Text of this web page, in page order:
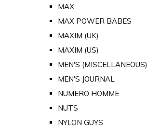
MAX
MAX POWER BABES
MAXIM (UK)
MAXIM (US)
MEN'S (MISCELLANEOUS)
MEN'S JOURNAL
NUMERO HOMME
NUTS
NYLON GUYS